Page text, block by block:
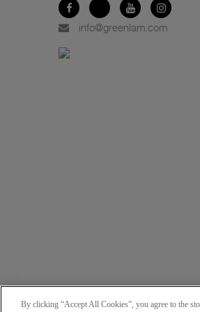
info@greenlam.com
By clicking “Accept All Cookies”, you agree to the